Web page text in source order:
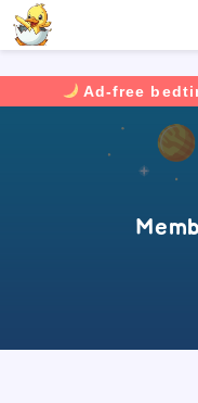
Ad-free